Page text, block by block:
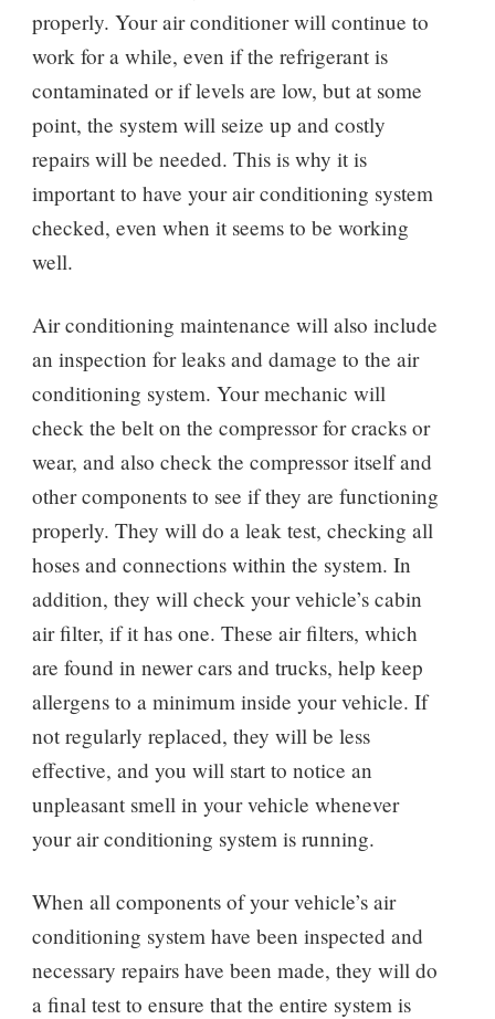
properly. Your air conditioner will continue to
work for a while, even if the refrigerant is
contaminated or if levels are low, but at some
point, the system will seize up and costly
repairs will be needed. This is why it is
important to have your air conditioning system
checked, even when it seems to be working
well.
Air conditioning maintenance will also include
an inspection for leaks and damage to the air
conditioning system. Your mechanic will
check the belt on the compressor for cracks or
wear, and also check the compressor itself and
other components to see if they are functioning
properly. They will do a leak test, checking all
hoses and connections within the system. In
addition, they will check your vehicle’s cabin
air filter, if it has one. These air filters, which
are found in newer cars and trucks, help keep
allergens to a minimum inside your vehicle. If
not regularly replaced, they will be less
effective, and you will start to notice an
unpleasant smell in your vehicle whenever
your air conditioning system is running.
When all components of your vehicle’s air
conditioning system have been inspected and
necessary repairs have been made, they will do
a final test to ensure that the entire system is